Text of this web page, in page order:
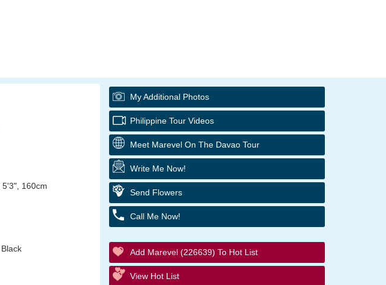
5'3", 160cm
Black
My Additional Photos
Philippine Tour Videos
Meet Marevel On The Davao Tour
Write Me Now!
Send Flowers
Call Me Now!
Add Marevel (226639) To Hot List
View Hot List